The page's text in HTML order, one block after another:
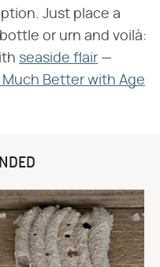
Just place a
or urn and voilà:
seaside flair —
Much Better with Age